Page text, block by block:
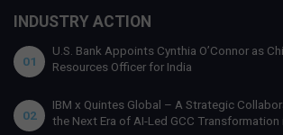
INDUSTRY ACTION
01
U.S. Bank Appoints Cynthia O’Connor as
Resources Officer for India
02
IBM x Quintes Global – A Strategic
the Next Era of AI-Led GCC Transformation